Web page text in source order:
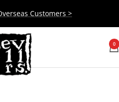
Customers >
0